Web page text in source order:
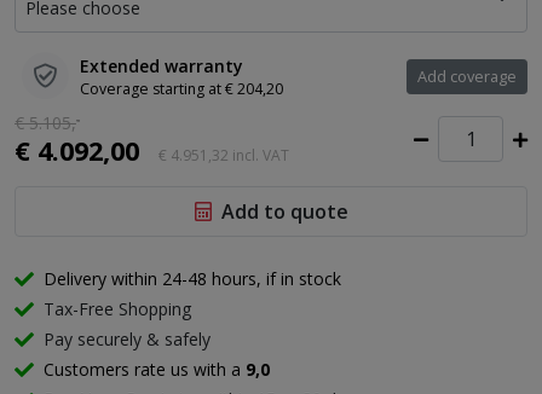
Extended warranty
Coverage starting at € 204,20
Add coverage
€ 5.105,-
€ 4.092,00 € 4.951,32 incl. VAT
Add to quote
Delivery within 24-48 hours, if in stock
Tax-Free Shopping
Pay securely & safely
Customers rate us with a 9,0